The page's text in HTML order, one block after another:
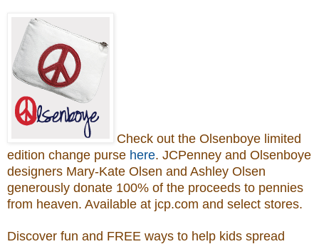
Check out the Olsenboye limited
edition change purse here. JCPenney and Olsenboye
designers Mary-Kate Olsen and Ashley Olsen
generously donate 100% of the proceeds to pennies
from heaven. Available at jcp.com and select stores.
Discover fun and FREE ways to help kids spread